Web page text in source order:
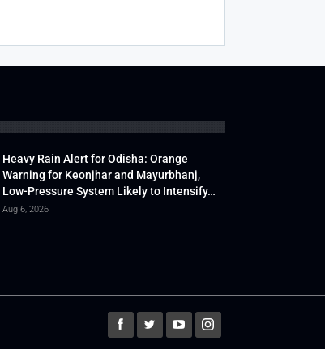
Heavy Rain Alert for Odisha: Orange
Warning for Keonjhar and Mayurbhanj,
Low-Pressure System Likely to Intensify…
Aug 6, 2026